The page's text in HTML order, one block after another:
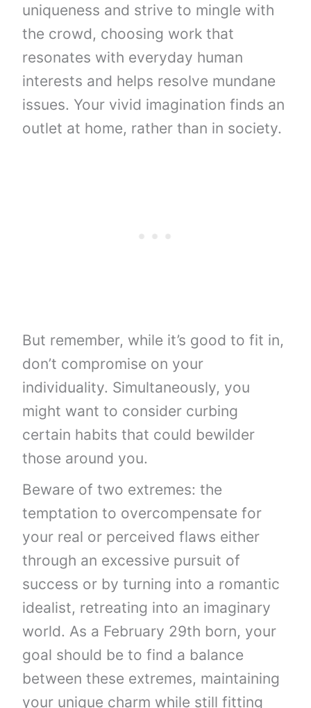
uniqueness and strive to mingle with
the crowd, choosing work that
resonates with everyday human
interests and helps resolve mundane
issues. Your vivid imagination finds an
outlet at home, rather than in society.
But remember, while it’s good to fit in,
don’t compromise on your
individuality. Simultaneously, you
might want to consider curbing
certain habits that could bewilder
those around you.
Beware of two extremes: the
temptation to overcompensate for
your real or perceived flaws either
through an excessive pursuit of
success or by turning into a romantic
idealist, retreating into an imaginary
world. As a February 29th born, your
goal should be to find a balance
between these extremes, maintaining
your unique charm while still fitting